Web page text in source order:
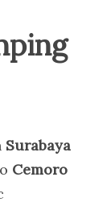
Surabaya
Cemoro